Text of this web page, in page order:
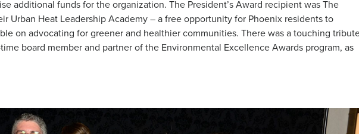
additional funds for the organization. The President’s Award recipient was The
Urban Heat Leadership Academy – a free opportunity for Phoenix residents to
on advocating for greener and healthier communities. There was a touching
board member and partner of the Environmental Excellence Awards program, as